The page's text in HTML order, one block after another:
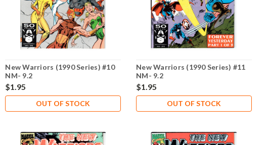
New Warriors (1990 Series) #10
NM- 9.2
$1.95
OUT OF STOCK
New Warriors (1990 Series) #11
NM- 9.2
$1.95
OUT OF STOCK